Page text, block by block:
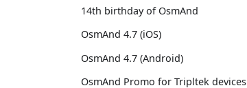
14th birthday of OsmAnd
OsmAnd 4.7 (iOS)
OsmAnd 4.7 (Android)
OsmAnd Promo for Tripltek devices